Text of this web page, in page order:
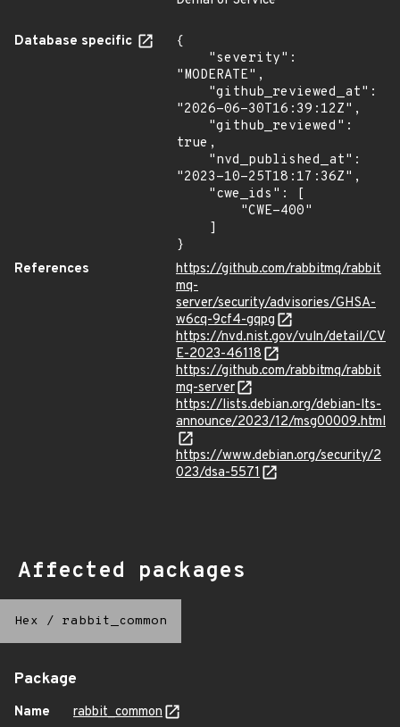
Database specific
{
"MODERATE",
"2026-06-30T16:39:12Z",
true,
"2023-10-25T18:17:36Z",
}
References
https://github.com/rabbitmq/rabbit
mq-
server/security/advisories/GHSA-
w6cq-9cf4-gqpg
https://nvd.nist.gov/vuln/detail/CV
E-2023-46118
https://github.com/rabbitmq/rabbit
mq-server
https://lists.debian.org/debian-lts-
announce/2023/12/msg00009.html
https://www.debian.org/security/2
023/dsa-5571
Affected packages
Hex / rabbit_common
Package
Name
rabbit_common